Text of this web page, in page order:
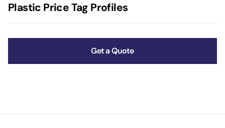
Plastic Price Tag Profiles
Get a Quote